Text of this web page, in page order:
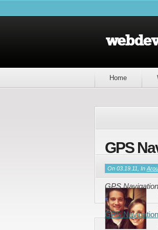
Home
GPS
On 03.19.11, In
GPS
GPS
If you enjoyed this